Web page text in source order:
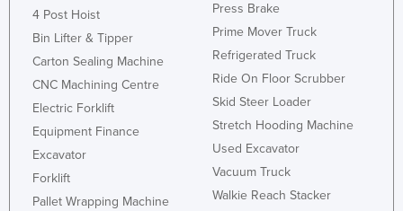
4 Post Hoist
Bin Lifter & Tipper
Carton Sealing Machine
CNC Machining Centre
Electric Forklift
Equipment Finance
Excavator
Forklift
Pallet Wrapping Machine
Press Brake
Prime Mover Truck
Refrigerated Truck
Ride On Floor Scrubber
Skid Steer Loader
Stretch Hooding Machine
Used Excavator
Vacuum Truck
Walkie Reach Stacker